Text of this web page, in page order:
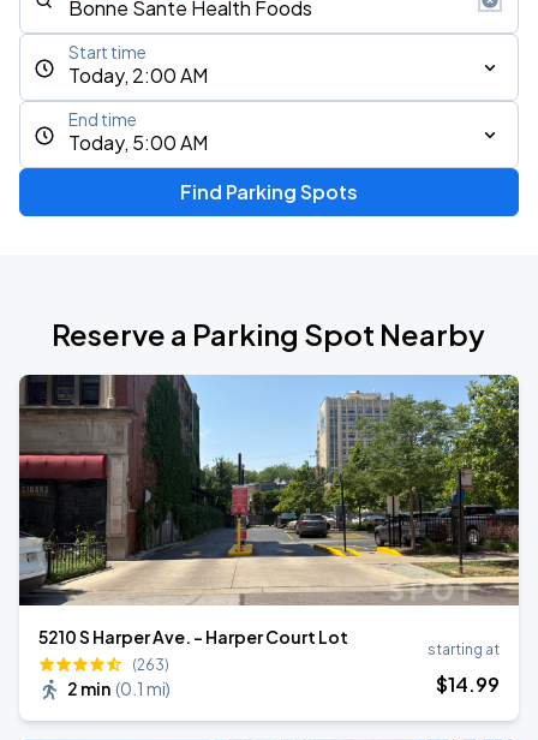
Today, 2:00 AM
Start time
Today, 5:00 AM
End time
Find Parking Spots
Reserve a Parking Spot Nearby
5210 S Harper Ave. - Harper Court Lot
(263)
2 min (0.1 mi)
starting at
$14.99